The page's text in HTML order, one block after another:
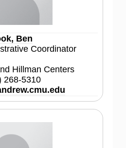
Ben
Coordinator
Hillman Centers
268-5310